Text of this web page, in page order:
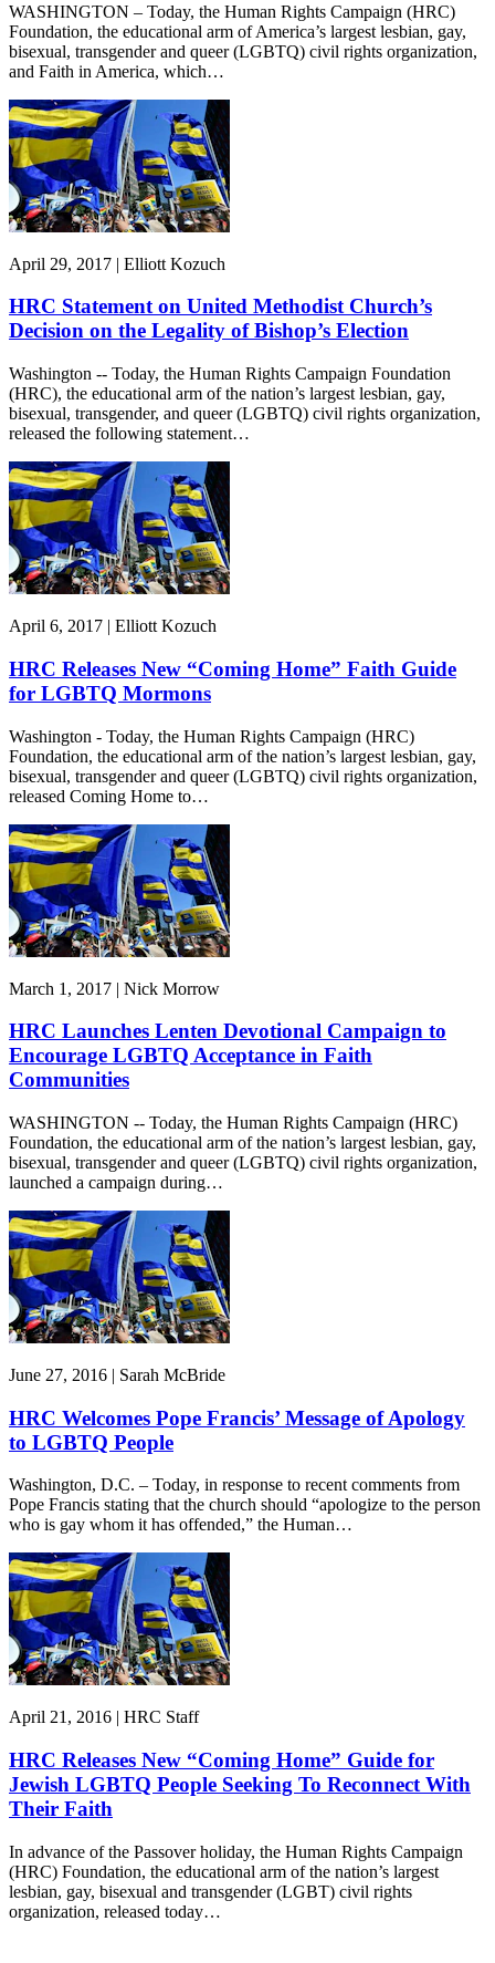
WASHINGTON – Today, the Human Rights Campaign (HRC)
Foundation, the educational arm of America’s largest lesbian, gay,
bisexual, transgender and queer (LGBTQ) civil rights organization,
and Faith in America, which…
April 29, 2017 | Elliott Kozuch
HRC Statement on United Methodist Church’s
Decision on the Legality of Bishop’s Election
Washington -- Today, the Human Rights Campaign Foundation
(HRC), the educational arm of the nation’s largest lesbian, gay,
bisexual, transgender, and queer (LGBTQ) civil rights organization,
released the following statement…
April 6, 2017 | Elliott Kozuch
HRC Releases New “Coming Home” Faith Guide
for LGBTQ Mormons
Washington - Today, the Human Rights Campaign (HRC)
Foundation, the educational arm of the nation’s largest lesbian, gay,
bisexual, transgender and queer (LGBTQ) civil rights organization,
released Coming Home to…
March 1, 2017 | Nick Morrow
HRC Launches Lenten Devotional Campaign to
Encourage LGBTQ Acceptance in Faith
Communities
WASHINGTON -- Today, the Human Rights Campaign (HRC)
Foundation, the educational arm of the nation’s largest lesbian, gay,
bisexual, transgender and queer (LGBTQ) civil rights organization,
launched a campaign during…
June 27, 2016 | Sarah McBride
HRC Welcomes Pope Francis’ Message of Apology
to LGBTQ People
Washington, D.C. – Today, in response to recent comments from
Pope Francis stating that the church should “apologize to the person
who is gay whom it has offended,” the Human…
April 21, 2016 | HRC Staff
HRC Releases New “Coming Home” Guide for
Jewish LGBTQ People Seeking To Reconnect With
Their Faith
In advance of the Passover holiday, the Human Rights Campaign
(HRC) Foundation, the educational arm of the nation’s largest
lesbian, gay, bisexual and transgender (LGBT) civil rights
organization, released today…